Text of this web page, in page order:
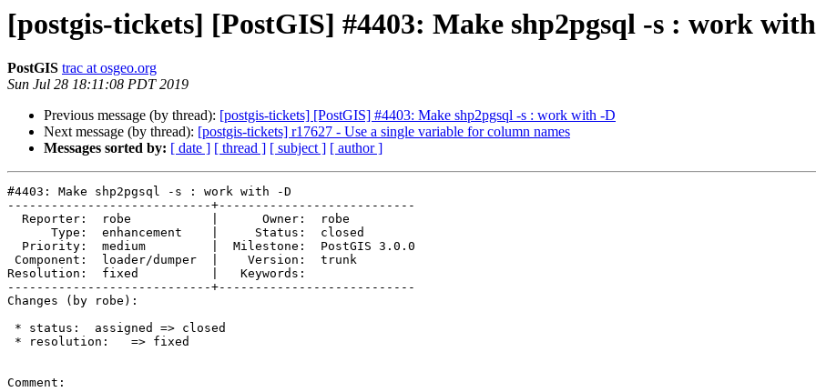
[postgis-tickets] [PostGIS] #4403: Make shp2pgsql -s : work
PostGIS trac at osgeo.org
Sun Jul 28 18:11:08 PDT 2019
Previous message (by thread): [postgis-tickets] [PostGIS] #4403: Make shp2pgsql -s : work with -D
Next message (by thread): [postgis-tickets] r17627 - Use a single variable for column names
Messages sorted by: [ date ] [ thread ] [ subject ] [ author ]
#4403: Make shp2pgsql -s : work with -D
----------------------------+---------------------------
Resolution:  fixed          |   Keywords:
----------------------------+---------------------------
Changes (by robe):
Comment: